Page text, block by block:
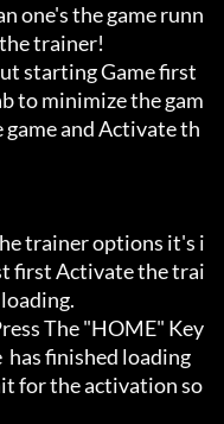
one's the game runn
trainer!
starting Game first
to minimize the gam
and Activate th
trainer options it's i
first Activate the trai
The "HOME" Key
has finished loading
for the activation so